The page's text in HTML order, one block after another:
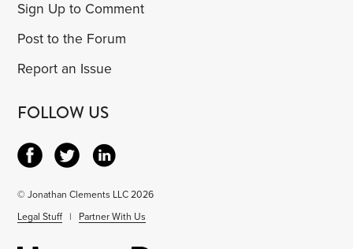
Sign Up to Comment
Post to the Forum
Report an Issue
FOLLOW US
© Jonathan Clements LLC 2026
Legal Stuff | Partner With Us